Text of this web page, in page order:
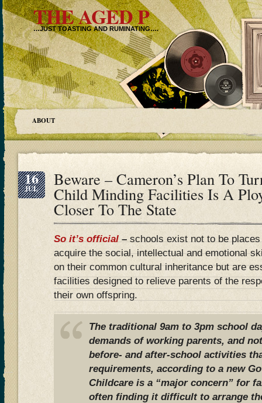
THE AGED P
…JUST TOASTING AND RUMINATING….
ABOUT
16
JUL Beware – Cameron’s Plan To
Child Minding Facilities Is A
Closer To The State
So it’s official–schools exist not to be
acquire the social, intellectual and emotional
on their common cultural inheritance but are
facilities designed to relieve parents of the
their own offspring.
The traditional 9am to 3pm school
demands of working parents, and
before- and after-school activities
requirements, according to a new
Childcare is a “major concern” for
often finding it difficult to arrange